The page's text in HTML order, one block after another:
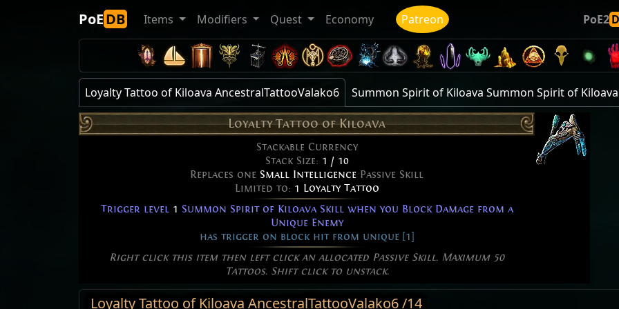
PoEDB Items Modifiers Quest Economy Patreon PoE2
Loyalty Tattoo of Kiloava AncestralTattooValako6 Summon Spirit of Kiloava Summon Spirit of Kiloava
Loyalty Tattoo of Kiloava
Stackable Currency
Stack Size: 1 / 10
Replaces one Small Intelligence Passive Skill
Limited to: 1 Loyalty Tattoo
Trigger level 1 Summon Spirit of Kiloava Skill when you Block Damage from a
Unique Enemy
has trigger on block hit from unique [1]
Right click this item then left click an allocated Passive Skill. Maximum 50
Tattoos. Shift click to unstack.
Loyalty Tattoo of Kiloava AncestralTattooValako6 /14